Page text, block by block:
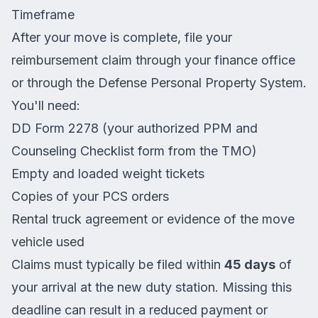
Timeframe
After your move is complete, file your
reimbursement claim through your finance office
or through the Defense Personal Property System.
You'll need:
DD Form 2278 (your authorized PPM and
Counseling Checklist form from the TMO)
Empty and loaded weight tickets
Copies of your PCS orders
Rental truck agreement or evidence of the move
vehicle used
Claims must typically be filed within 45 days of
your arrival at the new duty station. Missing this
deadline can result in a reduced payment or